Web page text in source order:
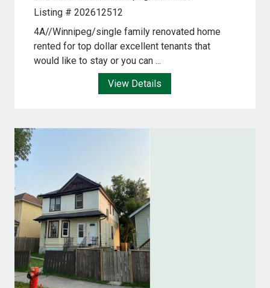
Listing # 202612512
4A//Winnipeg/single family renovated home
rented for top dollar excellent tenants that
would like to stay or you can ...
View Details